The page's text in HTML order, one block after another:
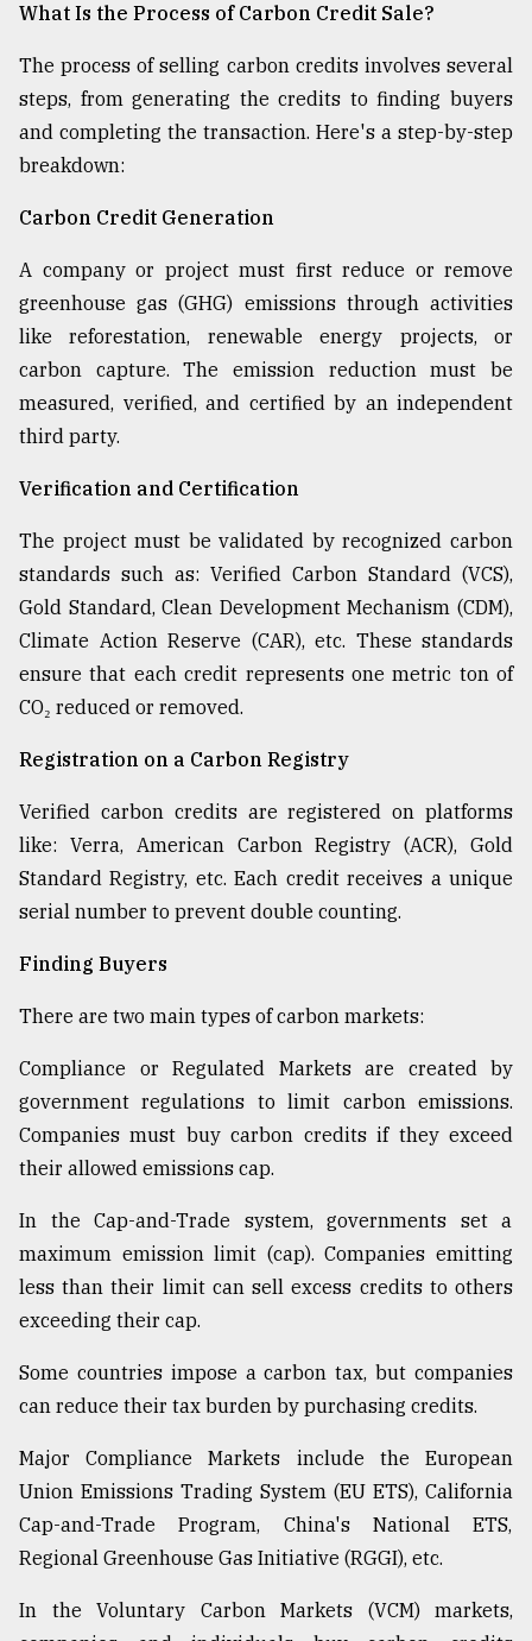
What Is the Process of Carbon Credit Sale?
The process of selling carbon credits involves several
steps, from generating the credits to finding buyers
and completing the transaction. Here's a step-by-step
breakdown:
Carbon Credit Generation
A company or project must first reduce or remove
greenhouse gas (GHG) emissions through activities
like reforestation, renewable energy projects, or
carbon capture. The emission reduction must be
measured, verified, and certified by an independent
third party.
Verification and Certification
The project must be validated by recognized carbon
standards such as: Verified Carbon Standard (VCS),
Gold Standard, Clean Development Mechanism (CDM),
Climate Action Reserve (CAR), etc. These standards
ensure that each credit represents one metric ton of
CO₂ reduced or removed.
Registration on a Carbon Registry
Verified carbon credits are registered on platforms
like: Verra, American Carbon Registry (ACR), Gold
Standard Registry, etc. Each credit receives a unique
serial number to prevent double counting.
Finding Buyers
There are two main types of carbon markets:
Compliance or Regulated Markets are created by
government regulations to limit carbon emissions.
Companies must buy carbon credits if they exceed
their allowed emissions cap.
In the Cap-and-Trade system, governments set a
maximum emission limit (cap). Companies emitting
less than their limit can sell excess credits to others
exceeding their cap.
Some countries impose a carbon tax, but companies
can reduce their tax burden by purchasing credits.
Major Compliance Markets include the European
Union Emissions Trading System (EU ETS), California
Cap-and-Trade Program, China's National ETS,
Regional Greenhouse Gas Initiative (RGGI), etc.
In the Voluntary Carbon Markets (VCM) markets,